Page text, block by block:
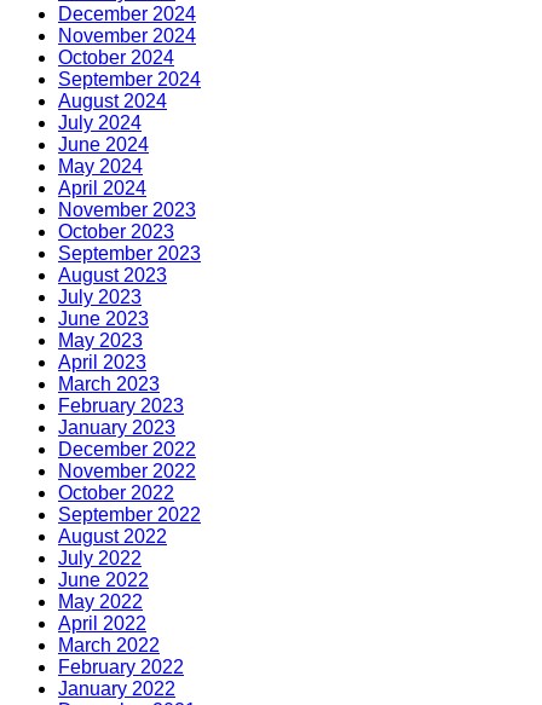
December 2024
November 2024
October 2024
September 2024
August 2024
July 2024
June 2024
May 2024
April 2024
November 2023
October 2023
September 2023
August 2023
July 2023
June 2023
May 2023
April 2023
March 2023
February 2023
January 2023
December 2022
November 2022
October 2022
September 2022
August 2022
July 2022
June 2022
May 2022
April 2022
March 2022
February 2022
January 2022